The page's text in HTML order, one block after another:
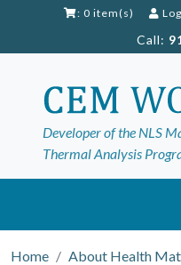
: 0 item(s)
Call:
Developer of the NLS
Thermal Analysis
Home About Health